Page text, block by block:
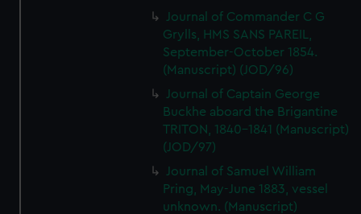
Journal of Commander C G
Grylls, HMS SANS PAREIL,
September-October 1854.
(Manuscript) (JOD/96)
Journal of Captain George
Buckhe aboard the Brigantine
TRITON, 1840-1841 (Manuscript)
(JOD/97)
Journal of Samuel William
Pring, May-June 1883, vessel
unknown. (Manuscript)